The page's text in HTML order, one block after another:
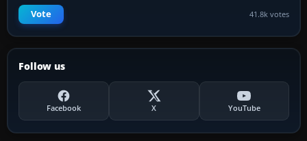
Vote 41.8k votes
Follow us
Facebook X YouTube